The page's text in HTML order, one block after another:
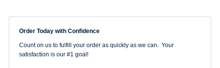
80
Grit
quantity
Order Today with Confidence
Count on us to fulfill your order as quickly as we can. Your
satisfaction is our #1 goal!